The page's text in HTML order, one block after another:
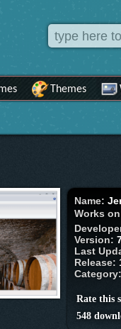
Themes
Name:
Works
Version:
Last
Release:
Rate this
548